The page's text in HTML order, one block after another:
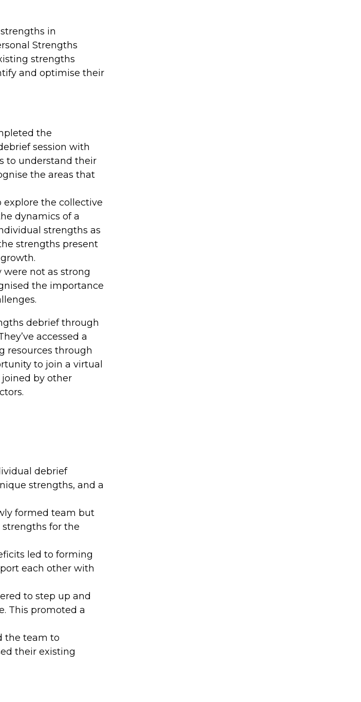
in
Strengths
strengths
and optimise their
the
session with
to understand their
the areas that
explore the collective
dynamics of a
strengths as
strengths present
not as strong
the importance
debrief through
accessed a
resources through
to join a virtual
by other
debrief
strengths, and a
formed team but
for the
led to forming
each other with
to step up and
This promoted a
the team to
their existing